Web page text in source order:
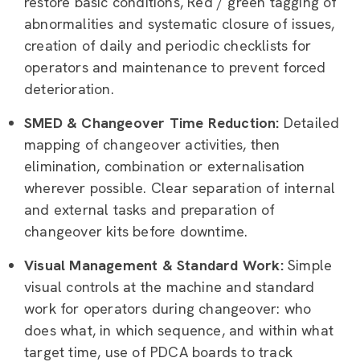
abnormalities and systematic closure of issues,
creation of daily and periodic checklists for
operators and maintenance to prevent forced
deterioration.
SMED & Changeover Time Reduction: Detailed
mapping of changeover activities, then
elimination, combination or externalisation
wherever possible. Clear separation of internal
and external tasks and preparation of
changeover kits before downtime.
Visual Management & Standard Work: Simple
visual controls at the machine and standard
work for operators during changeover: who
does what, in which sequence, and within what
target time, use of PDCA boards to track